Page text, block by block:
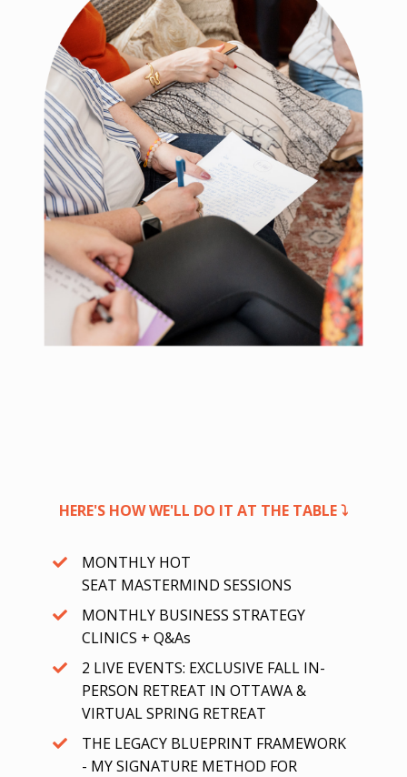
HERE'S HOW WE'LL DO IT AT THE TABLE ⤵
MONTHLY HOT
SEAT MASTERMIND SESSIONS
MONTHLY BUSINESS STRATEGY
CLINICS + Q&As
2 LIVE EVENTS: EXCLUSIVE FALL IN-
PERSON RETREAT IN OTTAWA &
VIRTUAL SPRING RETREAT
THE LEGACY BLUEPRINT FRAMEWORK
- MY SIGNATURE METHOD FOR